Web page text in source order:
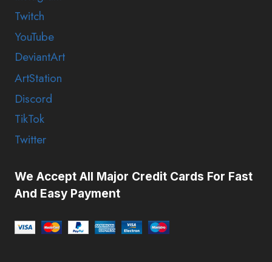
Twitch
YouTube
DeviantArt
ArtStation
Discord
TikTok
Twitter
We Accept All Major Credit Cards For Fast
And Easy Payment